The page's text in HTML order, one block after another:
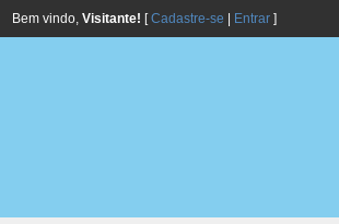
Bem vindo, Visitante! [Cadastre-se Entrar ]